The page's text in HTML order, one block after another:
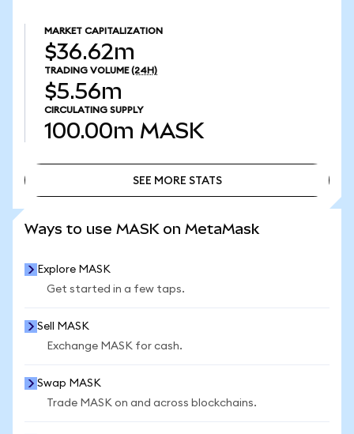
MARKET CAPITALIZATION
$36.62m
TRADING VOLUME (24H)
$5.56m
CIRCULATING SUPPLY
100.00m MASK
SEE MORE STATS
Ways to use MASK on MetaMask
Explore MASK
Get started in a few taps.
Sell MASK
Exchange MASK for cash.
Swap MASK
Trade MASK on and across blockchains.